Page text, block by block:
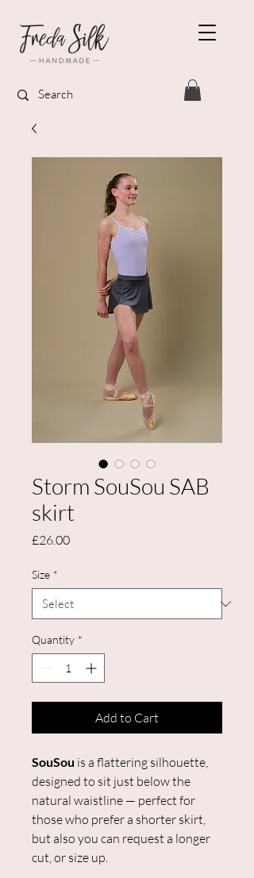
Storm SouSou SAB
skirt
£26.00Price
Size *
Quantity *
Add to Cart
SouSou is a flattering silhouette,
designed to sit just below the
natural waistline — perfect for
those who prefer a shorter skirt,
but also you can request a longer
cut, or size up.